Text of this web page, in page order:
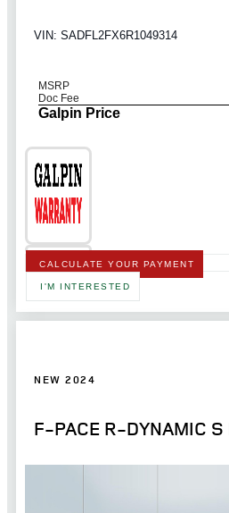
VIN: SADFL2FX6R1049314
MSRP
Doc Fee
Galpin Price
CALCULATE YOUR PAYMENT
I'M INTERESTED
NEW 2024
F-PACE R-DYNAMIC S